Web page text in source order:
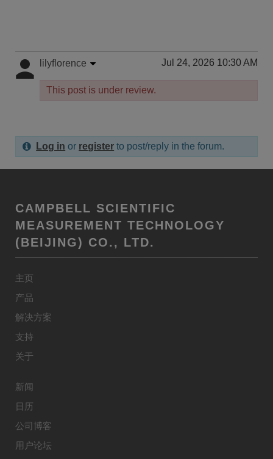
lilyflorence Jul 24, 2026 10:30 AM
This post is under review.
Log in or register to post/reply in the forum.
CAMPBELL SCIENTIFIC
MEASUREMENT TECHNOLOGY
(BEIJING) CO., LTD.
主页
产品
解决方案
支持
关于
新闻
日历
公司博客
用户论坛